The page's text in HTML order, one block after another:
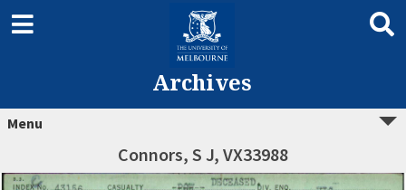
Archives
Menu
Connors, S J, VX33988